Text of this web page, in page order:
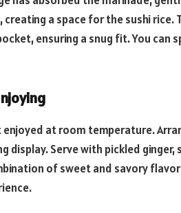
creating a space for the sushi
ensuring a snug fit. You
enjoyed at room temperature.
display. Serve with pickled
of sweet and savory